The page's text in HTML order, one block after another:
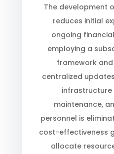
The development
reduces initial
ongoing
employing a
framework
centralized
infrastructure
maintenance,
personnel is
cost-effectiveness
allocate